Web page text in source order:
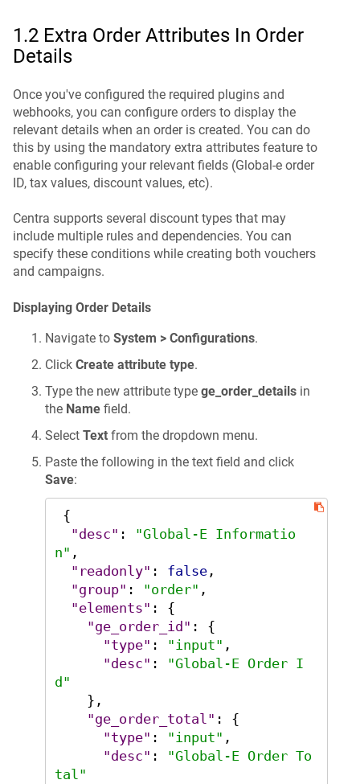
1.2 Extra Order Attributes In Order
Details
Once you've configured the required plugins and
webhooks, you can configure orders to display the
relevant details when an order is created. You can do
this by using the mandatory extra attributes feature to
enable configuring your relevant fields (Global-e order
ID, tax values, discount values, etc).
Centra supports several discount types that may
include multiple rules and dependencies. You can
specify these conditions while creating both vouchers
and campaigns.
Displaying Order Details
Navigate toSystem > Configurations.
ClickCreate attribute type.
Type the new attribute typege_order_details in
the Name field.
SelectText from the dropdown menu.
Paste the following in the text field and click
Save:
{
"desc" :
"Global-E Informatio
n" ,
"readonly" : false,
"group" : "order" ,
"elements" :
{
"ge_order_id" :
{
"type" : "input" ,
"desc" :
"Global-E Order I
d"
} ,
"ge_order_total" :
{
"type" : "input" ,
"desc" :
"Global-E Order To
tal"